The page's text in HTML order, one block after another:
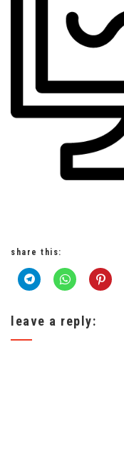
share this:
leave a reply: